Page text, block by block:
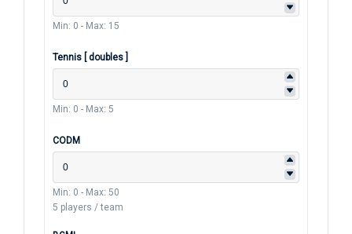
Min: 0 - Max: 15
Tennis [ doubles ]
Min: 0 - Max: 5
CODM
Min: 0 - Max: 50
5 players / team